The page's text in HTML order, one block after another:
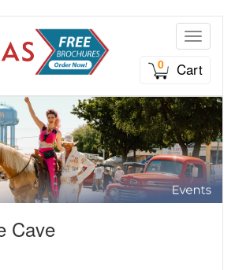
Toggle
0
Cart
Cave